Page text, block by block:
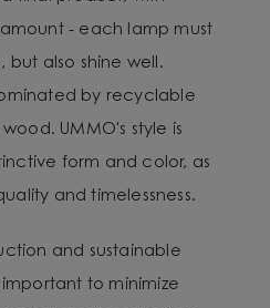
- each lamp must
also shine well.
by recyclable
UMMO's style is
form and color, as
and timelessness.
and sustainable
to minimize